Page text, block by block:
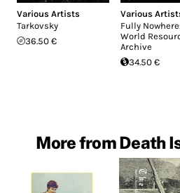
Various Artists
Tarkovsky
36.50 €
Various
Fully
World
Archive
34.50 €
More from Death